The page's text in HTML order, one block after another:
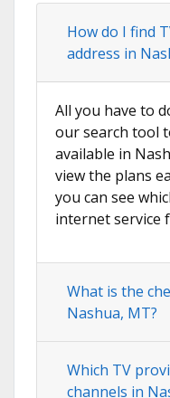
How do I find
address in
All you have to
our search tool
available in
view the plans
you can see
internet service
What is the
Nashua, MT?
Which TV
channels in